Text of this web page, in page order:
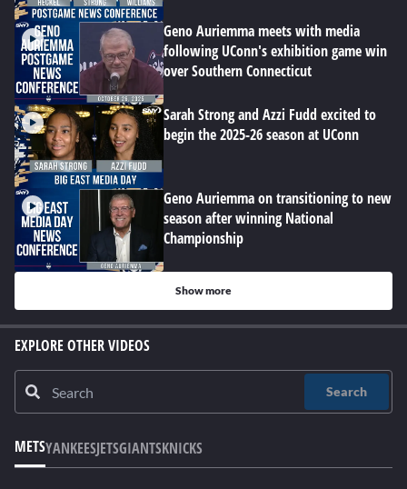
Geno Auriemma meets with media
following UConn's exhibition game win
over Southern Connecticut
Sarah Strong and Azzi Fudd excited to
begin the 2025-26 season at UConn
Geno Auriemma on transitioning to new
season after winning National
Championship
Show more
EXPLORE OTHER VIDEOS
Search
METSYANKEESJETSGIANTSKNICKS